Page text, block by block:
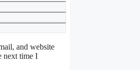
and website
next time I